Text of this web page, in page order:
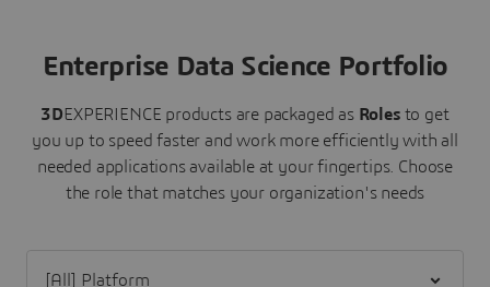
Enterprise Data Science Portfolio
3DEXPERIENCE products are packaged as Roles to get
you up to speed faster and work more efficiently with all
needed applications available at your fingertips. Choose
the role that matches your organization's needs